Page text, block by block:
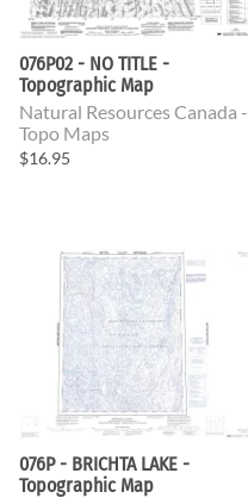
076P02 - NO TITLE -
Topographic Map
Natural Resources Canada -
Topo Maps
$16.95
076P - BRICHTA LAKE -
Topographic Map